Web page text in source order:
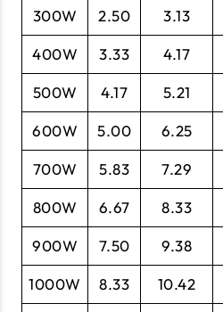
300W 2.50 3.13
400W 3.33 4.17
500W 4.17 5.21
600W 5.00 6.25
700W 5.83 7.29
800W 6.67 8.33
900W 7.50 9.38
1000W 8.33 10.42